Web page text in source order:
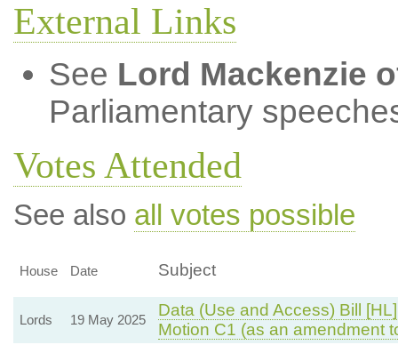
External Links
See Lord Mackenzie
Parliamentary
Votes Attended
See also all votes possible
House Date Subject
Lords 19 May 2025
Data (Use and Access) Bill
Motion C1 (as an amendment